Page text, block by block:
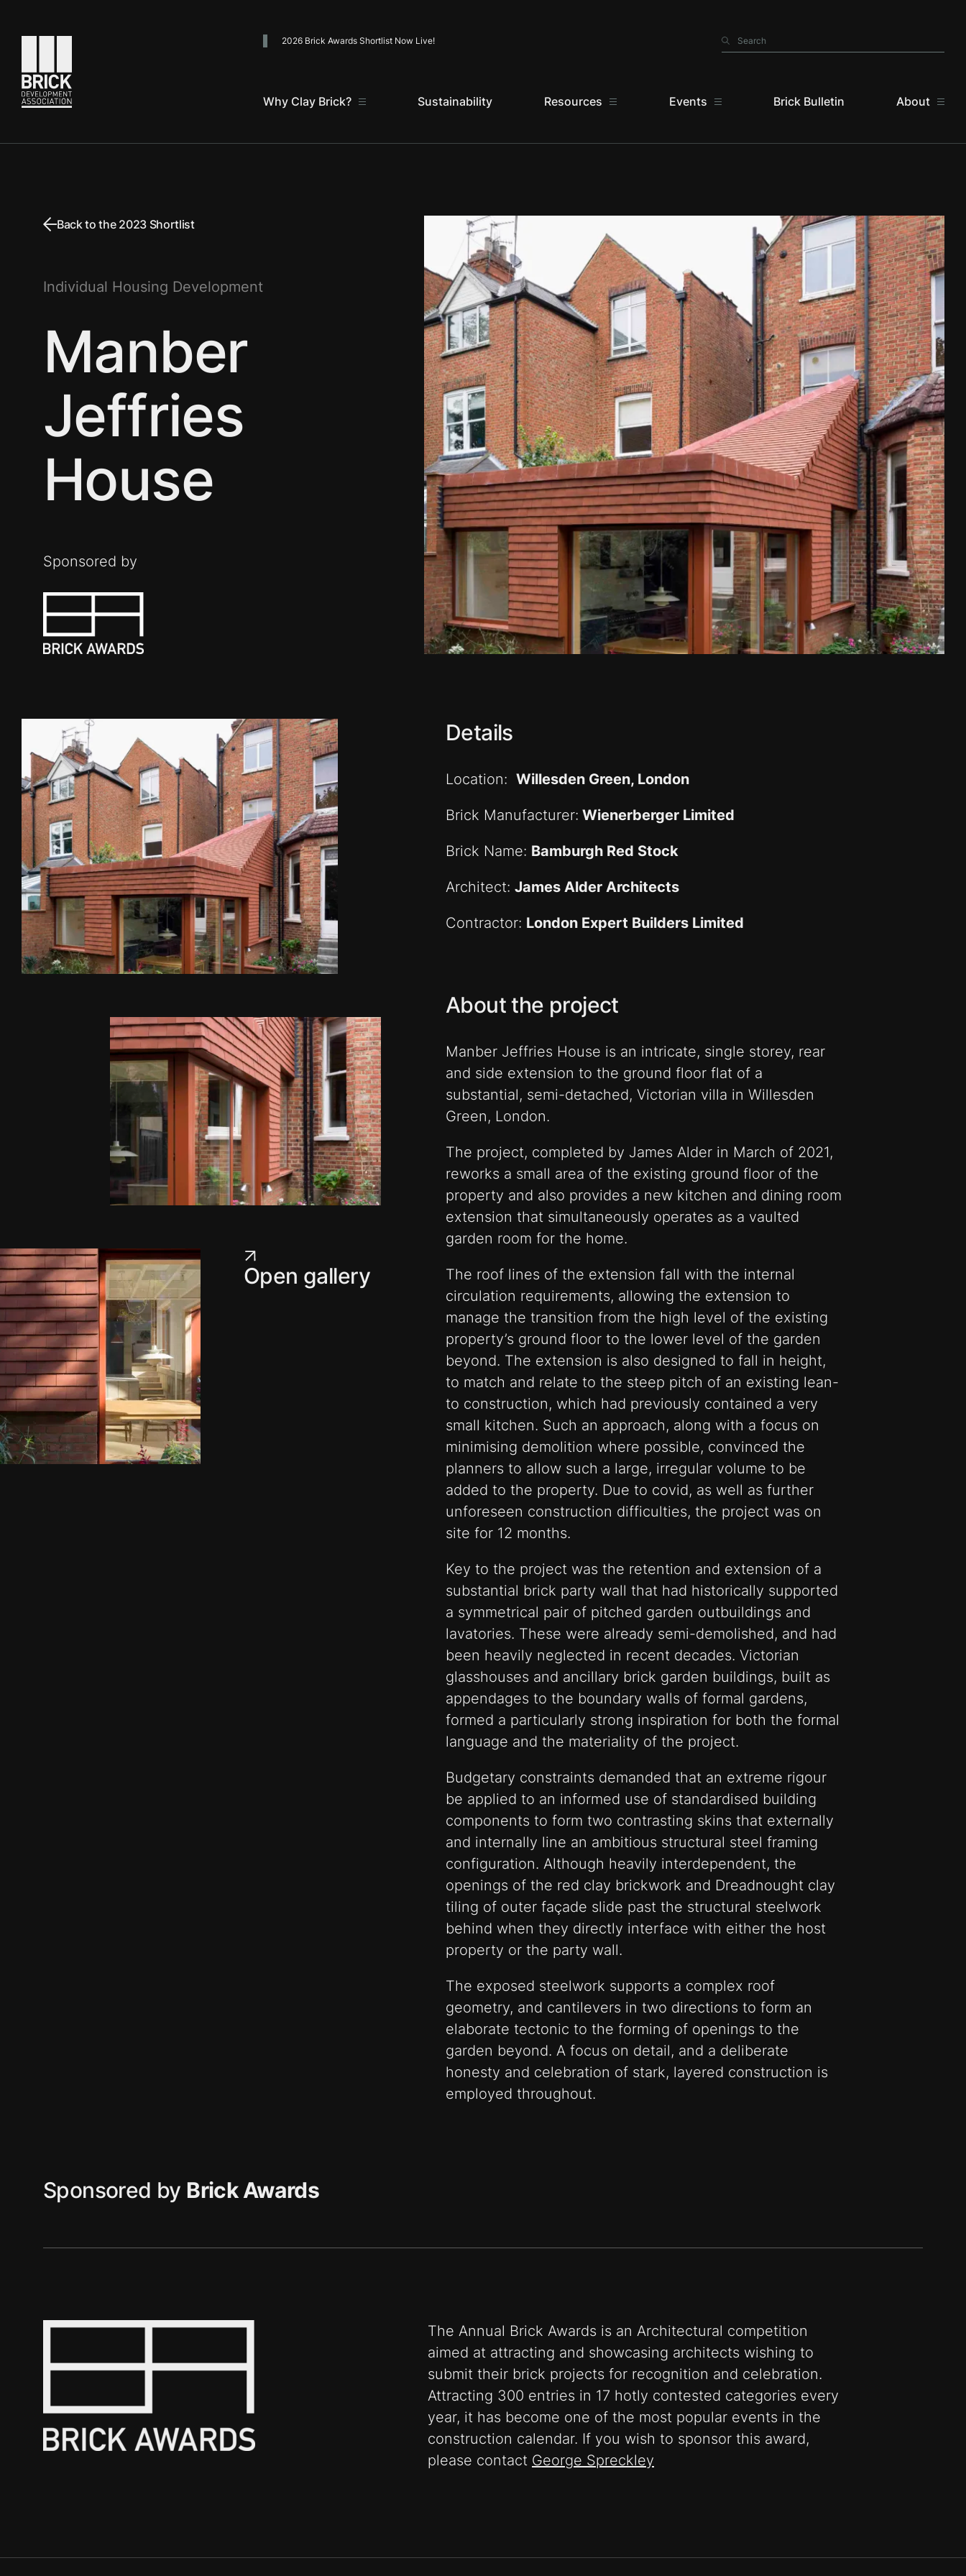
2026 Brick Awards Shortlist Now Live! Search
Search
Why Clay Brick? Sustainability Resources Events Brick Bulletin About
Back to the 2023 Shortlist
Individual Housing Development
Manber
Jeffries
House
Sponsored by
Open gallery
Details
Location: Willesden Green, London
Brick Manufacturer: Wienerberger Limited
Brick Name: Bamburgh Red Stock
Architect: James Alder Architects
Contractor: London Expert Builders Limited
About the project
Manber Jeffries House is an intricate, single storey, rear
and side extension to the ground floor flat of a
substantial, semi-detached, Victorian villa in Willesden
Green, London.
The project, completed by James Alder in March of 2021,
reworks a small area of the existing ground floor of the
property and also provides a new kitchen and dining room
extension that simultaneously operates as a vaulted
garden room for the home.
The roof lines of the extension fall with the internal
circulation requirements, allowing the extension to
manage the transition from the high level of the existing
property’s ground floor to the lower level of the garden
beyond. The extension is also designed to fall in height,
to match and relate to the steep pitch of an existing lean-
to construction, which had previously contained a very
small kitchen. Such an approach, along with a focus on
minimising demolition where possible, convinced the
planners to allow such a large, irregular volume to be
added to the property. Due to covid, as well as further
unforeseen construction difficulties, the project was on
site for 12 months.
Key to the project was the retention and extension of a
substantial brick party wall that had historically supported
a symmetrical pair of pitched garden outbuildings and
lavatories. These were already semi-demolished, and had
been heavily neglected in recent decades. Victorian
glasshouses and ancillary brick garden buildings, built as
appendages to the boundary walls of formal gardens,
formed a particularly strong inspiration for both the formal
language and the materiality of the project.
Budgetary constraints demanded that an extreme rigour
be applied to an informed use of standardised building
components to form two contrasting skins that externally
and internally line an ambitious structural steel framing
configuration. Although heavily interdependent, the
openings of the red clay brickwork and Dreadnought clay
tiling of outer façade slide past the structural steelwork
behind when they directly interface with either the host
property or the party wall.
The exposed steelwork supports a complex roof
geometry, and cantilevers in two directions to form an
elaborate tectonic to the forming of openings to the
garden beyond. A focus on detail, and a deliberate
honesty and celebration of stark, layered construction is
employed throughout.
Sponsored by Brick Awards
The Annual Brick Awards is an Architectural competition
aimed at attracting and showcasing architects wishing to
submit their brick projects for recognition and celebration.
Attracting 300 entries in 17 hotly contested categories every
year, it has become one of the most popular events in the
construction calendar. If you wish to sponsor this award,
please contact George Spreckley